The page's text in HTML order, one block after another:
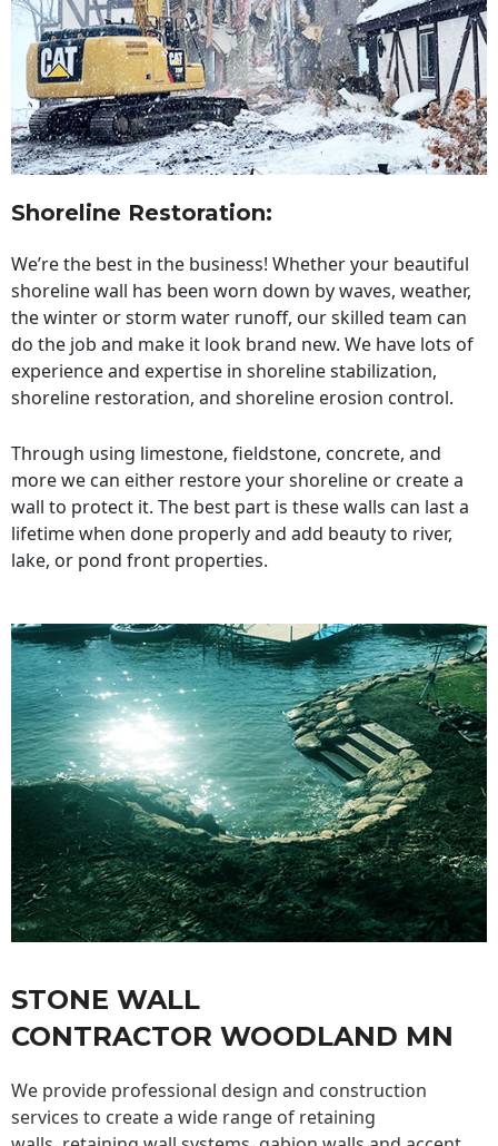
Shoreline Restoration:
We’re the best in the business! Whether your beautiful
shoreline wall has been worn down by waves, weather,
the winter or storm water runoff, our skilled team can
do the job and make it look brand new. We have lots of
experience and expertise in shoreline stabilization,
shoreline restoration, and shoreline erosion control.
Through using limestone, fieldstone, concrete, and
more we can either restore your shoreline or create a
wall to protect it. The best part is these walls can last a
lifetime when done properly and add beauty to river,
lake, or pond front properties.
STONE WALL
CONTRACTOR WOODLAND MN
We provide professional design and construction
services to create a wide range of retaining